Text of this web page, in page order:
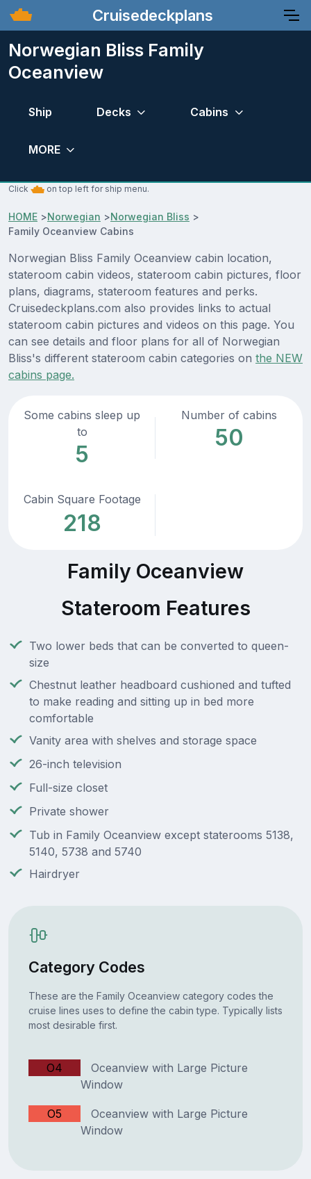
Cruisedeckplans
Norwegian Bliss Family
Oceanview
Ship Decks Cabins
MORE
Click on top left for ship menu.
HOME >Norwegian >Norwegian Bliss >
Family Oceanview Cabins
Norwegian Bliss Family Oceanview cabin location,
stateroom cabin videos, stateroom cabin pictures, floor
plans, diagrams, stateroom features and perks.
Cruisedeckplans.com also provides links to actual
stateroom cabin pictures and videos on this page. You
can see details and floor plans for all of Norwegian
Bliss's different stateroom cabin categories on the NEW
cabins page.
Some cabins sleep up
to
5
Number of cabins
50
Cabin Square Footage
218
Family Oceanview
Stateroom Features
Two lower beds that can be converted to queen-
size
Chestnut leather headboard cushioned and tufted
to make reading and sitting up in bed more
comfortable
Vanity area with shelves and storage space
26-inch television
Full-size closet
Private shower
Tub in Family Oceanview except staterooms 5138,
5140, 5738 and 5740
Hairdryer
Category Codes
These are the Family Oceanview category codes the
cruise lines uses to define the cabin type. Typically lists
most desirable first.
O4
Oceanview with Large Picture
Window
O5
Oceanview with Large Picture
Window